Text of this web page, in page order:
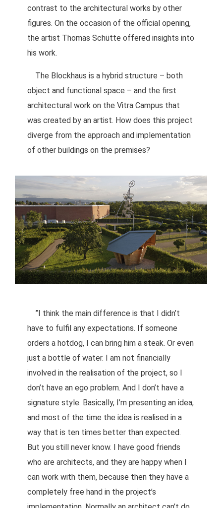
contrast to the architectural works by other
figures. On the occasion of the official opening,
the artist Thomas Schütte offered insights into
his work.
The Blockhaus is a hybrid structure – both
object and functional space – and the first
architectural work on the Vitra Campus that
was created by an artist. How does this project
diverge from the approach and implementation
of other buildings on the premises?
”I think the main difference is that I didn’t
have to fulfil any expectations. If someone
orders a hotdog, I can bring him a steak. Or even
just a bottle of water. I am not financially
involved in the realisation of the project, so I
don’t have an ego problem. And I don’t have a
signature style. Basically, I’m presenting an idea,
and most of the time the idea is realised in a
way that is ten times better than expected.
But you still never know. I have good friends
who are architects, and they are happy when I
can work with them, because then they have a
completely free hand in the project’s